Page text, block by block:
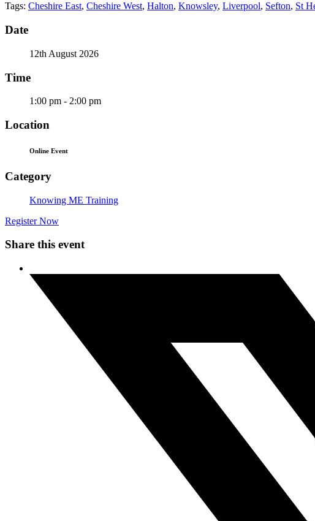
Tags: Cheshire East, Cheshire West, Halton, Knowsley, Liverpool, Sefton, St
Date
12th August 2026
Time
1:00 pm - 2:00 pm
Location
Online Event
Category
Knowing ME Training
Register Now
Share this event